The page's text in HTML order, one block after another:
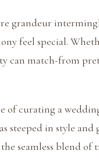
grandeur
feel special.
can match-from
of curating a
steeped in style and
seamless blend